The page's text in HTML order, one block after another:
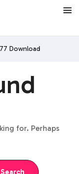
Download
for. Perhaps